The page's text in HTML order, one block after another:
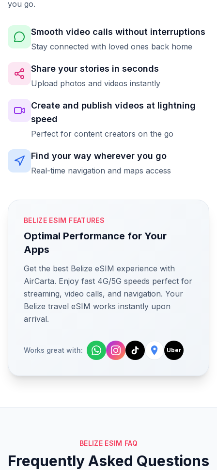
you go.
Smooth video calls without interruptions
Stay connected with loved ones back home
Share your stories in seconds
Upload photos and videos instantly
Create and publish videos at lightning
speed
Perfect for content creators on the go
Find your way wherever you go
Real-time navigation and maps access
BELIZE ESIM FEATURES
Optimal Performance for Your
Apps
Get the best Belize eSIM experience with
AirCarta. Enjoy fast 4G/5G speeds perfect for
streaming, video calls, and navigation. Your
Belize travel eSIM works instantly upon
arrival.
Works great with: Uber
BELIZE ESIM FAQ
Frequently Asked Questions